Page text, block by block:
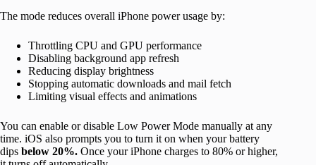
The mode reduces overall iPhone power usage by:
Throttling CPU and GPU performance
Disabling background app refresh
Reducing display brightness
Stopping automatic downloads and mail fetch
Limiting visual effects and animations
You can enable or disable Low Power Mode manually at any
time. iOS also prompts you to turn it on when your battery
dips below 20%. Once your iPhone charges to 80% or higher,